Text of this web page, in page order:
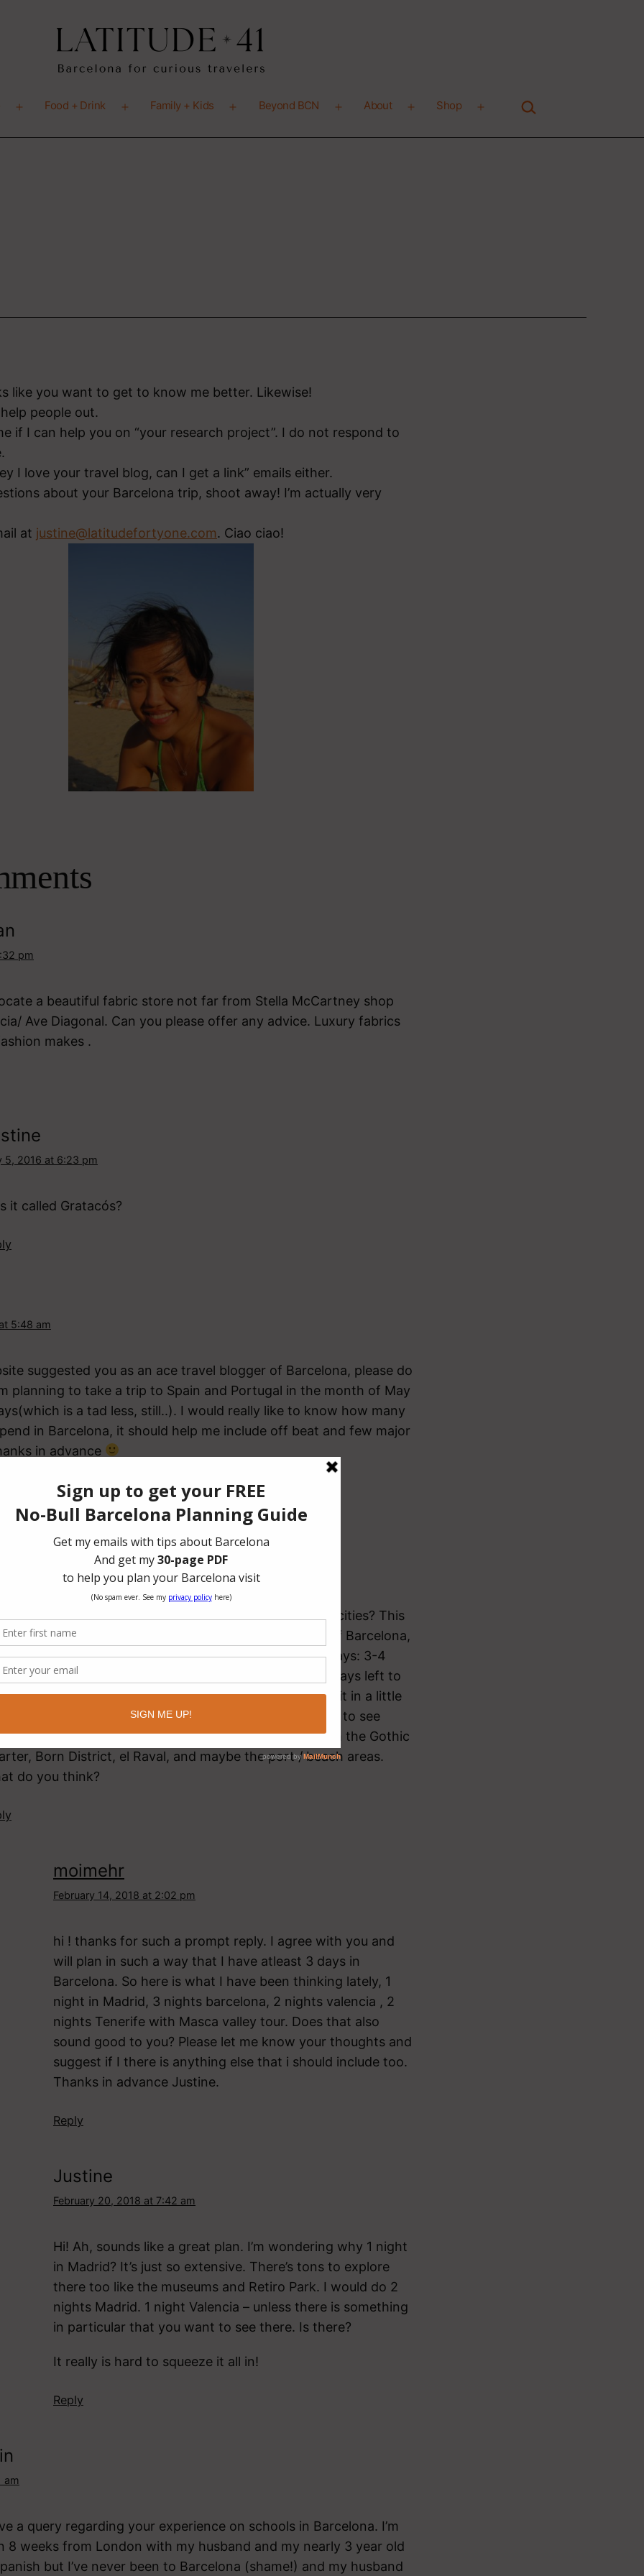
menu
Food + Drink
menu
Family + Kids
menu
Beyond BCN
menu
About
menu
Shop
menu
Search…
like you want to get to know me better. Likewise!
people out.
if I can help you on “your research project”. I do not respond to
I love your travel blog, can I get a link” emails either.
about your Barcelona trip, shoot away! I’m actually very
at justine@latitudefortyone.com. Ciao ciao!
pm
a beautiful fabric store not far from Stella McCartney shop
Ave Diagonal. Can you please offer any advice. Luxury fabrics
makes .
5, 2016 at 6:23 pm
it called Gratacós?
5:48 am
suggested you as an ace travel blogger of Barcelona, please do
planning to take a trip to Spain and Portugal in the month of May
is a tad less, still..). I would really like to know how many
in Barcelona, it should help me include off beat and few major
in advance
13, 2018 at 7:10 am
like a fantastic trip! 11 days, hmm…and how many cities? This
hard one. Based on my intuition and vast knowledge of Barcelona,
what my “how many days in Barcelona” calculator says: 3-4
I’m leaning on 3, since that means you only have 8 days left to
Spain and Portugal. FOUR if you say you want to soak it in a little
maybe squeeze in a Montserrat day trip. So – 3 days to see
Gaudí (Sagrada Familia, Casa Batlló, Casa Milá), roam the Gothic
Born District, el Raval, and maybe the port / beach areas.
do you think?
moimehr
February 14, 2018 at 2:02 pm
hi ! thanks for such a prompt reply. I agree with you and
will plan in such a way that I have atleast 3 days in
Barcelona. So here is what I have been thinking lately, 1
night in Madrid, 3 nights barcelona, 2 nights valencia , 2
nights Tenerife with Masca valley tour. Does that also
sound good to you? Please let me know your thoughts and
suggest if I there is anything else that i should include too.
Thanks in advance Justine.
Reply
Justine
February 20, 2018 at 7:42 am
Hi! Ah, sounds like a great plan. I’m wondering why 1 night
in Madrid? It’s just so extensive. There’s tons to explore
there too like the museums and Retiro Park. I would do 2
nights Madrid. 1 night Valencia – unless there is something
in particular that you want to see there. Is there?
It really is hard to squeeze it all in!
Reply
am
a query regarding your experience on schools in Barcelona. I’m
8 weeks from London with my husband and my nearly 3 year old
but I’ve never been to Barcelona (shame!) and my husband